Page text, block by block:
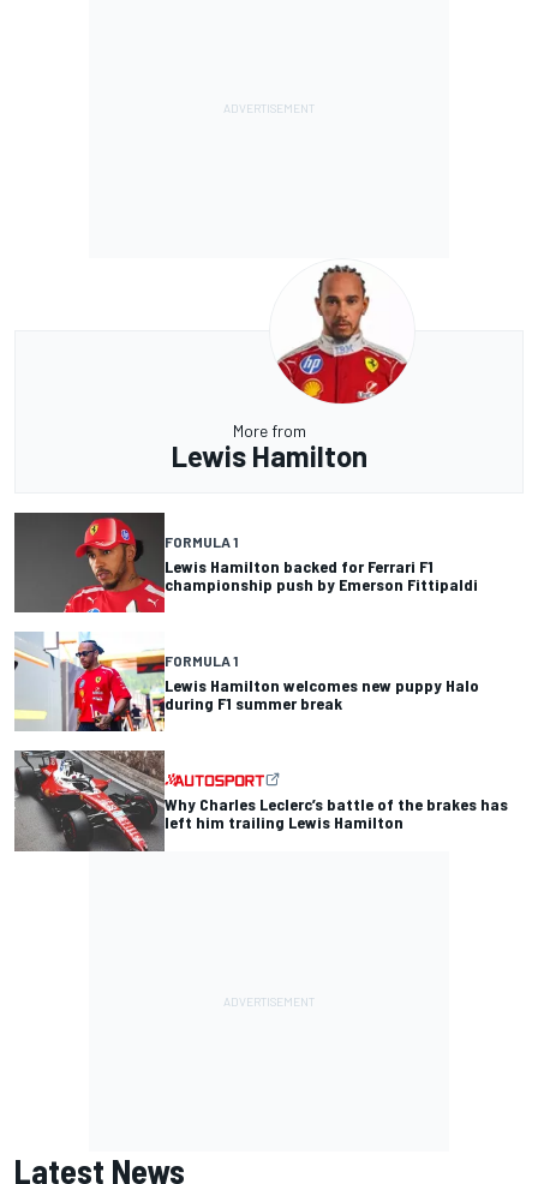
More from
Lewis Hamilton
FORMULA 1
Lewis Hamilton backed for Ferrari F1
championship push by Emerson Fittipaldi
FORMULA 1
Lewis Hamilton welcomes new puppy Halo
during F1 summer break
Why Charles Leclerc’s battle of the brakes has
left him trailing Lewis Hamilton
Latest News